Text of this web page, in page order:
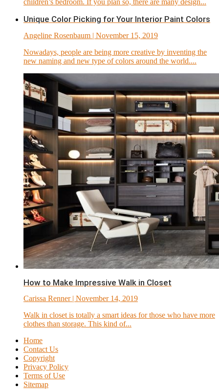
children’s bedroom. If you plan so, there are many design...
Unique Color Picking for Your Interior Paint Colors
Angeline Rosenbaum | November 15, 2019
Nowadays, people are being more creative by inventing the
new naming and new type of colors around the world....
How to Make Impressive Walk in Closet
Carissa Renner| November 14, 2019
Walk in closet is totally a smart ideas for those who have more
clothes than storage. This kind of...
Home
Contact Us
Copyright
Privacy Policy
Terms of Use
Sitemap